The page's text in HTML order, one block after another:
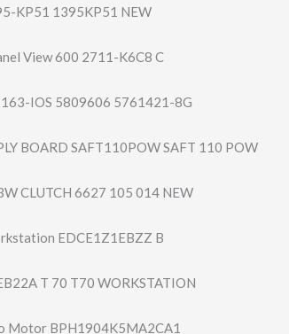
KP51 1395KP51 NEW
View 600 2711-K6C8 C
163-IOS 5809606 5761421-8G
BOARD SAFT110POW SAFT 110 POW
CLUTCH 6627 105 014 NEW
EDCE1Z1EBZZ B
T 70 T70 WORKSTATION
Motor BPH1904K5MA2CA1